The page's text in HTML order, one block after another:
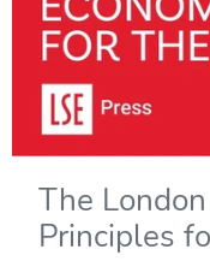
The
Principles